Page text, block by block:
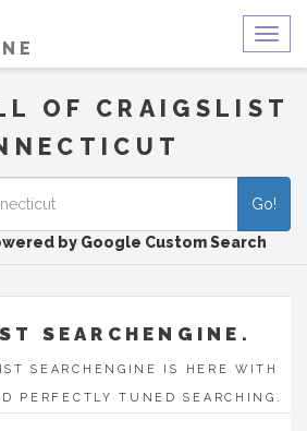
OF CRAIGSLIST
Go!
by Google Custom Search
SEARCHENGINE.
SEARCHENGINE IS HERE WITH
PERFECTLY TUNED SEARCHING.